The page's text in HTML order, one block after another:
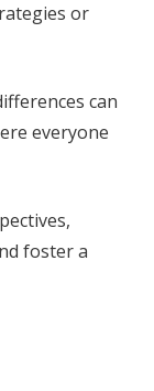
or
can
everyone
foster a